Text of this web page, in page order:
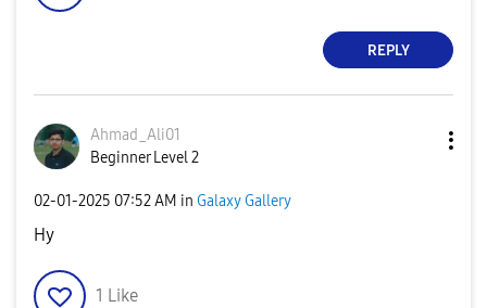
REPLY
Ahmad_Ali01
Beginner Level 2
‎02-01-2025 07:52 AM in Galaxy Gallery
Hy
1 Like